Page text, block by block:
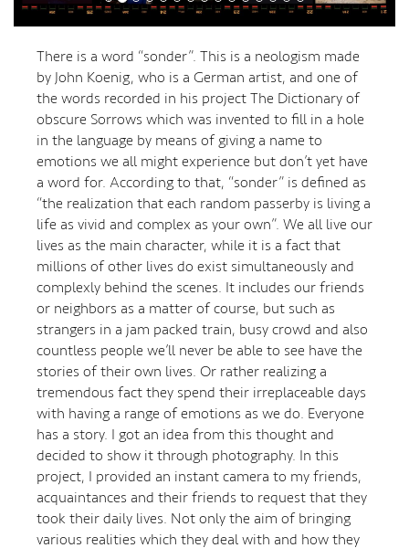
There is a word “sonder”. This is a neologism made
by John Koenig, who is a German artist, and one of
the words recorded in his project The Dictionary of
obscure Sorrows which was invented to fill in a hole
in the language by means of giving a name to
emotions we all might experience but don’t yet have
a word for. According to that, “sonder” is defined as
“the realization that each random passerby is living a
life as vivid and complex as your own”. We all live our
lives as the main character, while it is a fact that
millions of other lives do exist simultaneously and
complexly behind the scenes. It includes our friends
or neighbors as a matter of course, but such as
strangers in a jam packed train, busy crowd and also
countless people we’ll never be able to see have the
stories of their own lives. Or rather realizing a
tremendous fact they spend their irreplaceable days
with having a range of emotions as we do. Everyone
has a story. I got an idea from this thought and
decided to show it through photography. In this
project, I provided an instant camera to my friends,
acquaintances and their friends to request that they
took their daily lives. Not only the aim of bringing
various realities which they deal with and how they